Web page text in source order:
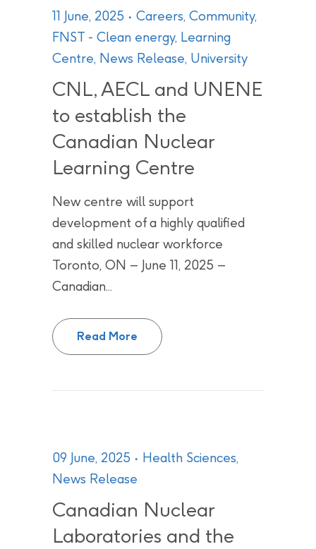
11 June, 2025 Careers, Community,
FNST - Clean energy, Learning
Centre, News Release, University
CNL, AECL and UNENE
to establish the
Canadian Nuclear
Learning Centre
New centre will support
development of a highly qualified
and skilled nuclear workforce
Toronto, ON – June 11, 2025 –
Canadian...
Read More
CNL, AECL and UNENE to
09 June, 2025 Health Sciences,
News Release
Canadian Nuclear
Laboratories and the